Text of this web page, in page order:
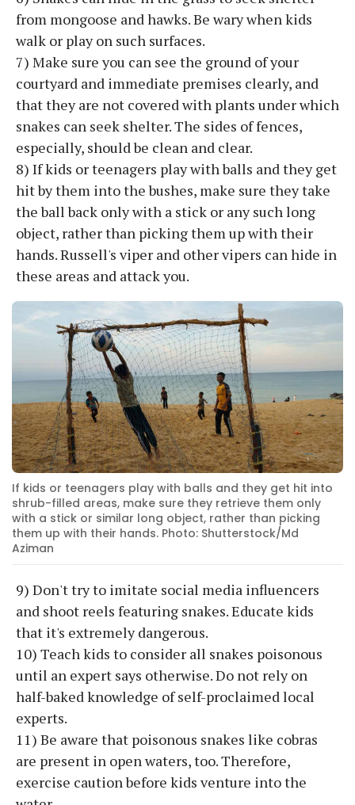
from mongoose and hawks. Be wary when kids
walk or play on such surfaces.
7) Make sure you can see the ground of your
courtyard and immediate premises clearly, and
that they are not covered with plants under which
snakes can seek shelter. The sides of fences,
especially, should be clean and clear.
8) If kids or teenagers play with balls and they get
hit by them into the bushes, make sure they take
the ball back only with a stick or any such long
object, rather than picking them up with their
hands. Russell's viper and other vipers can hide in
these areas and attack you.
If kids or teenagers play with balls and they get hit into
shrub-filled areas, make sure they retrieve them only
with a stick or similar long object, rather than picking
them up with their hands. Photo: Shutterstock/Md
Aziman
9) Don't try to imitate social media influencers
and shoot reels featuring snakes. Educate kids
that it's extremely dangerous.
10) Teach kids to consider all snakes poisonous
until an expert says otherwise. Do not rely on
half-baked knowledge of self-proclaimed local
experts.
11) Be aware that poisonous snakes like cobras
are present in open waters, too. Therefore,
exercise caution before kids venture into the